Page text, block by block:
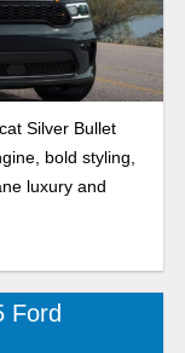
Silver Bullet
bold styling,
luxury and
Ford